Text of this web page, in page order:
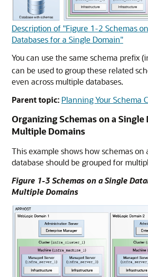
Description of "Figure 1-2 Schemas
Databases for a Single Domain"
You can use the same schema prefix
can be used to group these related
even across multiple databases.
Parent topic: Planning Your Schema
Organizing Schemas on a Single
Multiple Domains
This example shows how schemas on
database should be grouped for
Figure 1-3 Schemas on a Single
Multiple Domains